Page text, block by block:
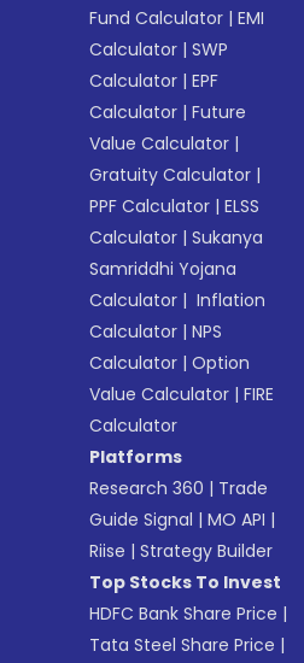
Fund Calculator |EMI
Calculator |SWP
Calculator |EPF
Calculator |Future
Value Calculator |
Gratuity Calculator |
PPF Calculator |ELSS
Calculator |Sukanya
Samriddhi Yojana
Calculator | Inflation
Calculator |NPS
Calculator |Option
Value Calculator |FIRE
Calculator
Platforms
Research 360 | Trade
Guide Signal |MO API |
Riise |Strategy Builder
Top Stocks To Invest
HDFC Bank Share Price |
Tata Steel Share Price |